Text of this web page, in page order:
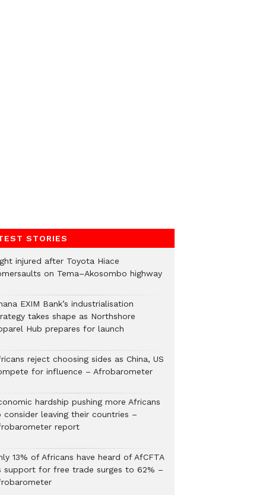
STORIES
injured after Toyota Hiace
on Tema–Akosombo highway
EXIM Bank’s industrialisation
takes shape as Northshore
Hub prepares for launch
reject choosing sides as China, US
for influence – Afrobarometer
hardship pushing more Africans
consider leaving their countries –
report
13% of Africans have heard of AfCFTA
support for free trade surges to 62% –